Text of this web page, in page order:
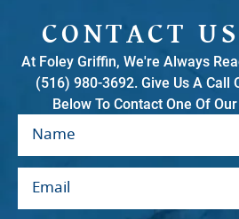
CONTACT
At Foley Griffin, We're Always
(516) 980-3692. Give Us A Call
Below To Contact One Of